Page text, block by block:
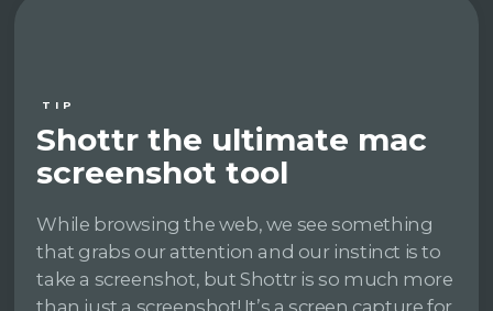
TIP
Shottr the ultimate mac
screenshot tool
While browsing the web, we see something
that grabs our attention and our instinct is to
take a screenshot, but Shottr is so much more
than just a screenshot! It’s a screen capture for